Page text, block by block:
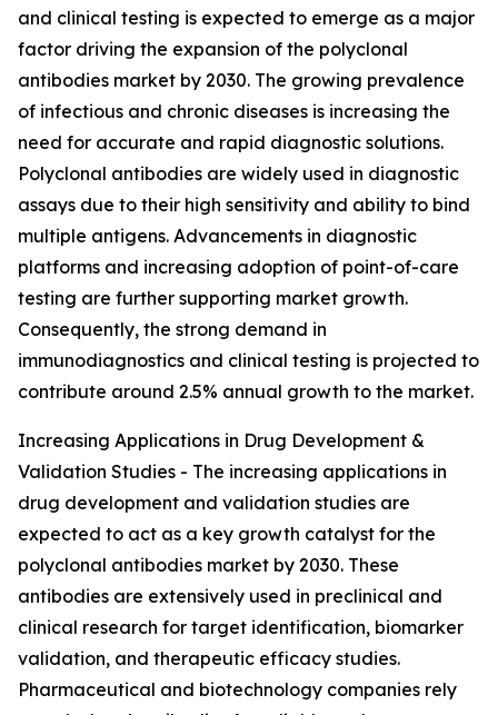
and clinical testing is expected to emerge as a major
factor driving the expansion of the polyclonal
antibodies market by 2030. The growing prevalence
of infectious and chronic diseases is increasing the
need for accurate and rapid diagnostic solutions.
Polyclonal antibodies are widely used in diagnostic
assays due to their high sensitivity and ability to bind
multiple antigens. Advancements in diagnostic
platforms and increasing adoption of point-of-care
testing are further supporting market growth.
Consequently, the strong demand in
immunodiagnostics and clinical testing is projected to
contribute around 2.5% annual growth to the market.
Increasing Applications in Drug Development &
Validation Studies - The increasing applications in
drug development and validation studies are
expected to act as a key growth catalyst for the
polyclonal antibodies market by 2030. These
antibodies are extensively used in preclinical and
clinical research for target identification, biomarker
validation, and therapeutic efficacy studies.
Pharmaceutical and biotechnology companies rely